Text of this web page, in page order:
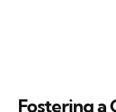
Fostering a